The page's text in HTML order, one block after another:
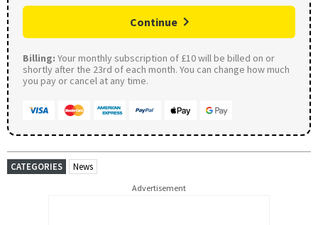
Continue
Billing: Your monthly subscription of £10 will be billed on or
shortly after the 23rd of each month. You can change how much
you pay or cancel at any time.
CATEGORIES News
Advertisement